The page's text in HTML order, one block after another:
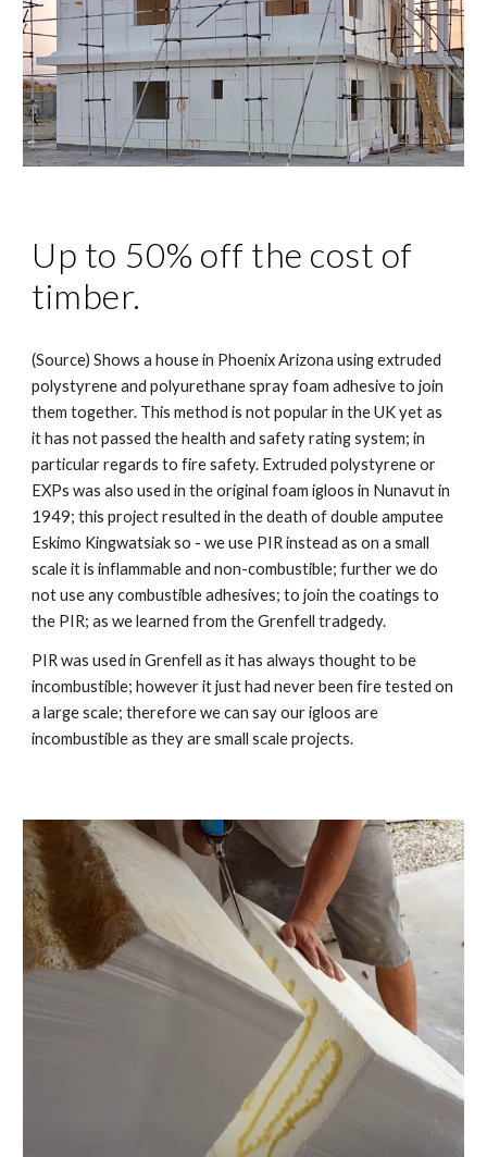
Up to 50% off the cost of
timber.
(Source) Shows a house in Phoenix Arizona using extruded
polystyrene and polyurethane spray foam adhesive to join
them together. This method is not popular in the UK yet as
it has not passed the health and safety rating system; in
particular regards to fire safety. Extruded polystyrene or
EXPs was also used in the original foam igloos in Nunavut in
1949; this project resulted in the death of double amputee
Eskimo Kingwatsiak so - we use PIR instead as on a small
scale it is inflammable and non-combustible; further we do
not use any combustible adhesives; to join the coatings to
the PIR; as we learned from the Grenfell tradgedy.
PIR was used in Grenfell as it has always thought to be
incombustible; however it just had never been fire tested on
a large scale; therefore we can say our igloos are
incombustible as they are small scale projects.